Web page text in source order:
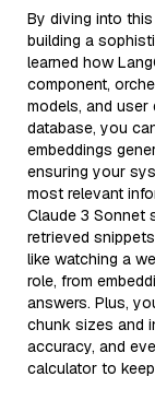
By diving into
building a
learned how
component,
models, and
database, you
embeddings
ensuring your
most relevant
Claude 3 Sonnet
retrieved
like watching a
role, from
answers. Plus,
chunk sizes and
accuracy, and
calculator to